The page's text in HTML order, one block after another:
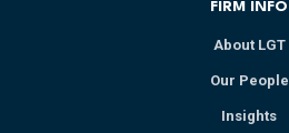
FIRM INFO
About LGT
Our People
Insights